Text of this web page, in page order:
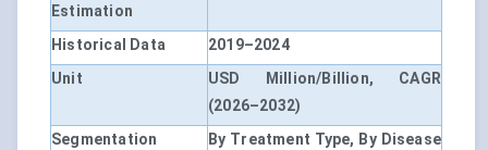
Estimation
Historical Data
2019–2024
Unit
USD Million/Billion, CAGR
(2026–2032)
Segmentation
By Treatment Type, By Disease